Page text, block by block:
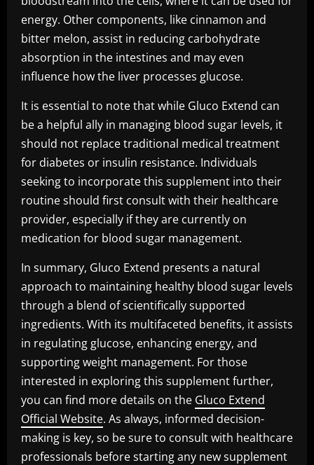
energy. Other components, like cinnamon and
bitter melon, assist in reducing carbohydrate
absorption in the intestines and may even
influence how the liver processes glucose.
It is essential to note that while Gluco Extend can
be a helpful ally in managing blood sugar levels, it
should not replace traditional medical treatment
for diabetes or insulin resistance. Individuals
seeking to incorporate this supplement into their
routine should first consult with their healthcare
provider, especially if they are currently on
medication for blood sugar management.
In summary, Gluco Extend presents a natural
approach to maintaining healthy blood sugar levels
through a blend of scientifically supported
ingredients. With its multifaceted benefits, it assists
in regulating glucose, enhancing energy, and
supporting weight management. For those
interested in exploring this supplement further,
you can find more details on the Gluco Extend
Official Website. As always, informed decision-
making is key, so be sure to consult with healthcare
professionals before starting any new supplement